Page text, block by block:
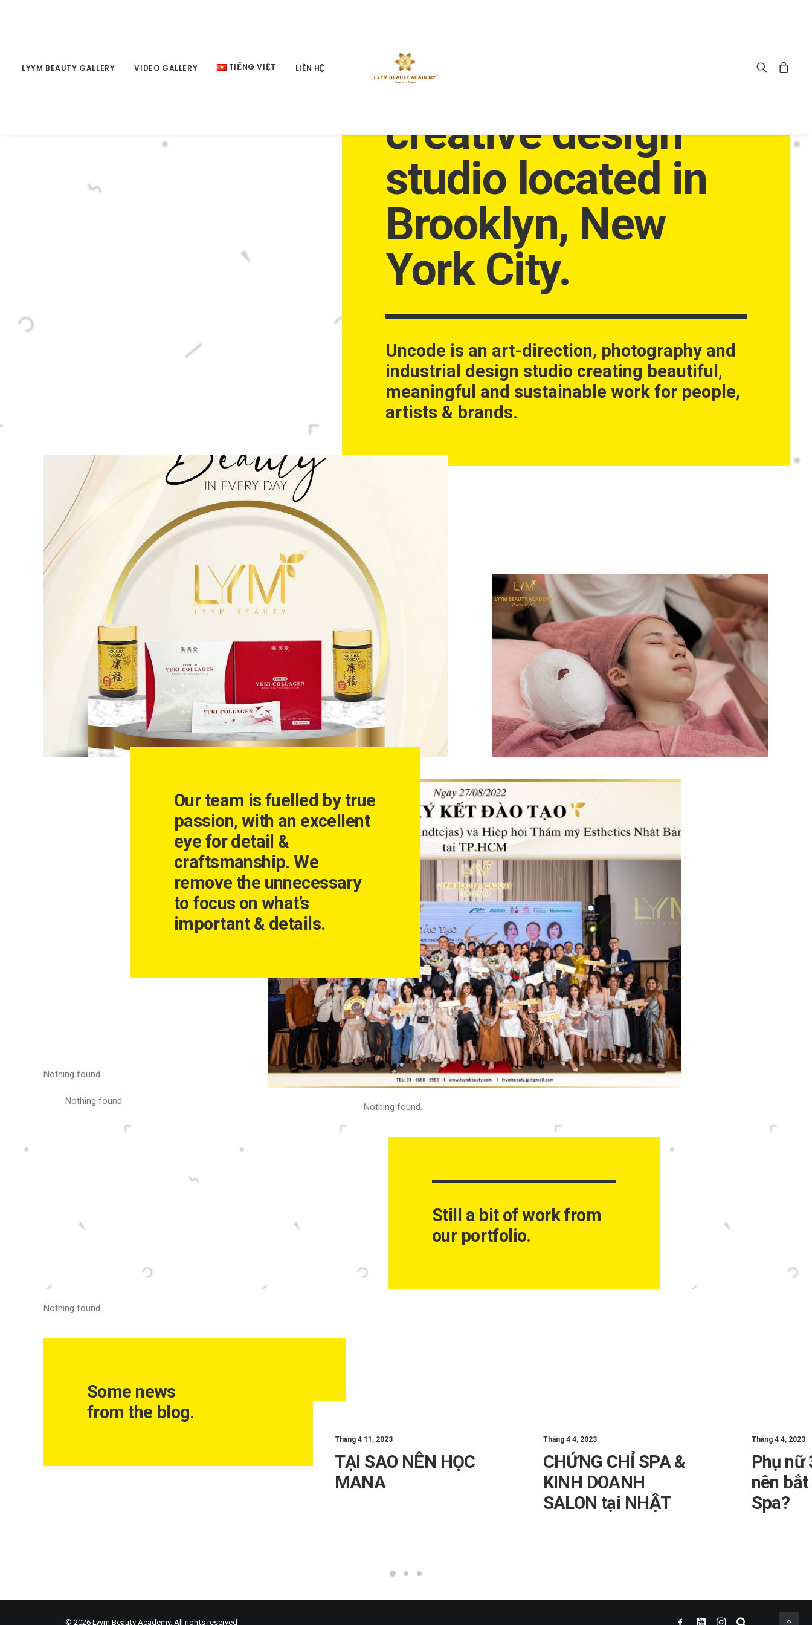
LYYM BEAUTY GALLERY VIDEO GALLERY TIẾNG VIỆT LIÊN HỆ
An independent
creative design
studio located in
Brooklyn, New
York City.
Uncode is an art-direction, photography and
industrial design studio creating beautiful,
meaningful and sustainable work for people,
artists & brands.
Our team is fuelled by true
passion, with an excellent
eye for detail &
craftsmanship. We
remove the unnecessary
to focus on what’s
important & details.
Nothing found.
Nothing found.
Nothing found.
Still a bit of work from
our portfolio.
Nothing found.
Some news
from the blog.
Tháng 4 11, 2023
TẠI SAO NÊN HỌC
MANA
Tháng 4 4, 2023
CHỨNG CHỈ SPA &
KINH DOANH
SALON tại NHẬT
Tháng 4 4, 2023
Phụ nữ
nên
Spa?
© 2026 Lyym Beauty Academy. All rights reserved